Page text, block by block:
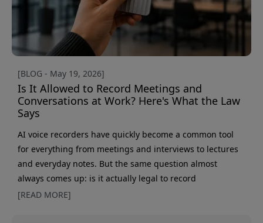
[BLOG - May 19, 2026]
Is It Allowed to Record Meetings and
Conversations at Work? Here's What the Law
Says
AI voice recorders have quickly become a common tool
for everything from meetings and interviews to lectures
and everyday notes. But the same question almost
always comes up: is it actually legal to record
conversations in Sweden? The short answer is yes - in
[READ MORE]